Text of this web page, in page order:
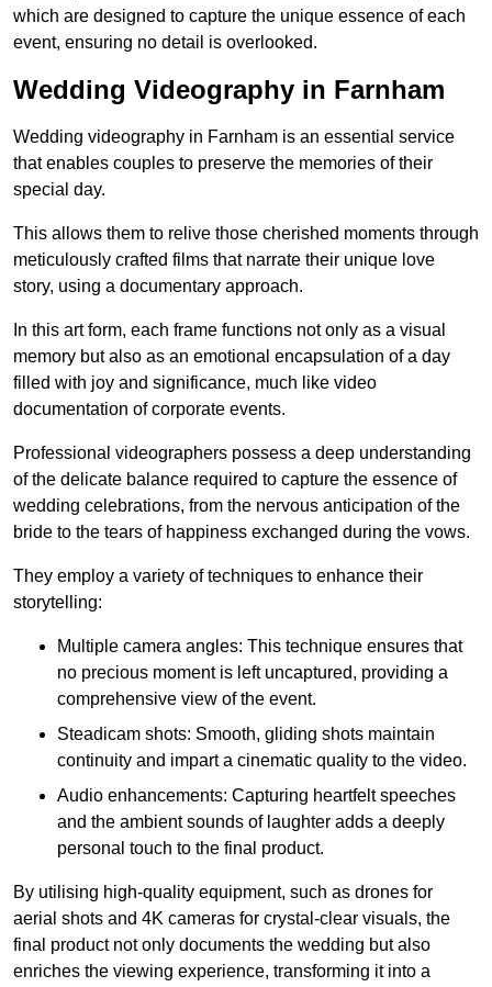
which are designed to capture the unique essence of each
event, ensuring no detail is overlooked.
Wedding Videography in Farnham
Wedding videography in Farnham is an essential service
that enables couples to preserve the memories of their
special day.
This allows them to relive those cherished moments through
meticulously crafted films that narrate their unique love
story, using a documentary approach.
In this art form, each frame functions not only as a visual
memory but also as an emotional encapsulation of a day
filled with joy and significance, much like video
documentation of corporate events.
Professional videographers possess a deep understanding
of the delicate balance required to capture the essence of
wedding celebrations, from the nervous anticipation of the
bride to the tears of happiness exchanged during the vows.
They employ a variety of techniques to enhance their
storytelling:
Multiple camera angles: This technique ensures that
no precious moment is left uncaptured, providing a
comprehensive view of the event.
Steadicam shots: Smooth, gliding shots maintain
continuity and impart a cinematic quality to the video.
Audio enhancements: Capturing heartfelt speeches
and the ambient sounds of laughter adds a deeply
personal touch to the final product.
By utilising high-quality equipment, such as drones for
aerial shots and 4K cameras for crystal-clear visuals, the
final product not only documents the wedding but also
enriches the viewing experience, transforming it into a